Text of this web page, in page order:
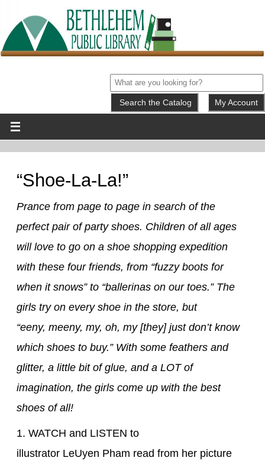
My Account
“Shoe-La-La!”
Prance from page to page in search of the
perfect pair of party shoes. Children of all ages
will love to go on a shoe shopping expedition
with these four friends, from “fuzzy boots for
when it snows” to “ballerinas on our toes.” The
girls try on every shoe in the store, but
“eeny, meeny, my, oh, my [they] just don’t know
which shoes to buy.” With some feathers and
glitter, a little bit of glue, and a LOT of
imagination, the girls come up with the best
shoes of all!
1. WATCH and LISTEN to
illustrator LeUyen Pham read from her picture